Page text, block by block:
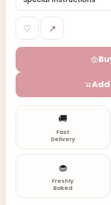
♡ ↗
🚚
Fast
Delivery
🧁
Freshly
Baked